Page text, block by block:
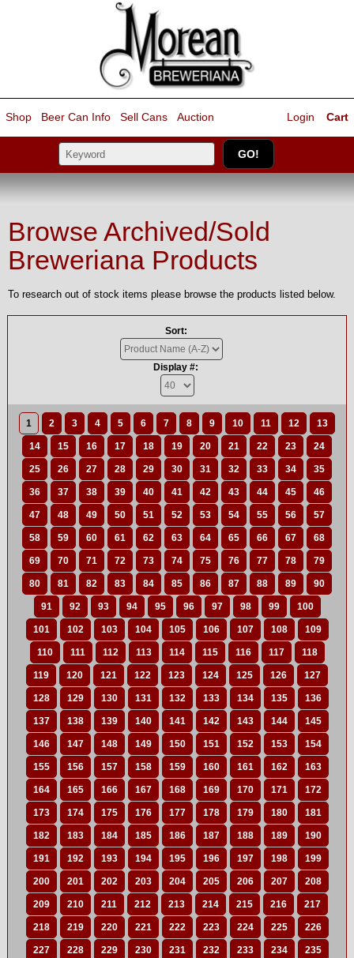
Shop Beer Can Info Sell Cans Auction Cart
Login
Browse Archived/Sold
Breweriana Products
To research out of stock items please browse the products listed below.
Sort:
Display #:
1 2 3 4 5 6 7 8 9 10 11 12 13
14 15 16 17 18 19 20 21 22 23 24
25 26 27 28 29 30 31 32 33 34 35
36 37 38 39 40 41 42 43 44 45 46
47 48 49 50 51 52 53 54 55 56 57
58 59 60 61 62 63 64 65 66 67 68
69 70 71 72 73 74 75 76 77 78 79
80 81 82 83 84 85 86 87 88 89 90
91 92 93 94 95 96 97 98 99 100
101 102 103 104 105 106 107 108 109
110 111 112 113 114 115 116 117 118
119 120 121 122 123 124 125 126 127
128 129 130 131 132 133 134 135 136
137 138 139 140 141 142 143 144 145
146 147 148 149 150 151 152 153 154
155 156 157 158 159 160 161 162 163
164 165 166 167 168 169 170 171 172
173 174 175 176 177 178 179 180 181
182 183 184 185 186 187 188 189 190
191 192 193 194 195 196 197 198 199
200 201 202 203 204 205 206 207 208
209 210 211 212 213 214 215 216 217
218 219 220 221 222 223 224 225 226
227 228 229 230 231 232 233 234 235